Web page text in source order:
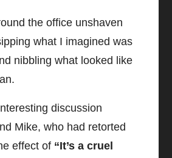
the office unshaven
what I imagined was
nibbling what looked like
discussion
Mike, who had retorted
effect of “It’s a cruel